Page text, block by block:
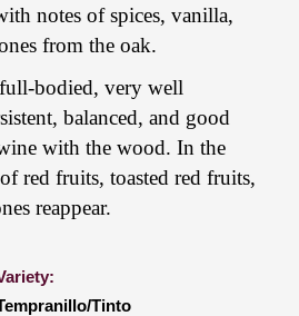
notes of spices, vanilla,
from the oak.
bodied, very well
balanced, and good
with the wood. In the
red fruits, toasted red fruits,
reappear.
Tinto